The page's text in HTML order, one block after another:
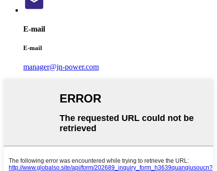
E-mail
E-mail
manager@jn-power.com